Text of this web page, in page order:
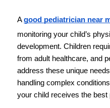
A good pediatrician near
monitoring your child’s
development. Children
from adult healthcare, and
address these unique
handling complex
your child receives the best